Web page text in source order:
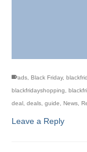
ads Black Friday,
blackfridayshopping
deal deals guide News
Leave a Reply